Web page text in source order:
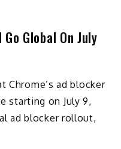
Global On July
Chrome’s ad blocker
starting on July 9,
ad blocker rollout,